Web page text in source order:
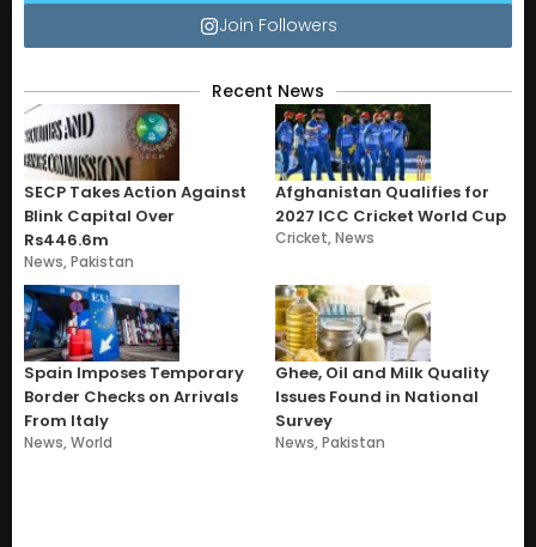
Join Followers
Recent News
SECP Takes Action Against
Blink Capital Over
Rs446.6m
News,Pakistan
Afghanistan Qualifies for
2027 ICC Cricket World Cup
Cricket,News
Spain Imposes Temporary
Border Checks on Arrivals
From Italy
News,World
Ghee, Oil and Milk Quality
Issues Found in National
Survey
News,Pakistan